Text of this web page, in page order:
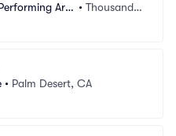
Arts •Thousand
• Palm Desert, CA